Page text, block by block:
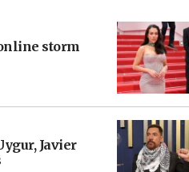
storm
Javier